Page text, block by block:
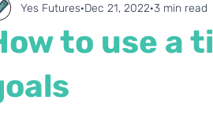
Work Blogs Into the Wild
Coach Blogs
to use a
Yes Futures Dec 21, 2022 3 min read